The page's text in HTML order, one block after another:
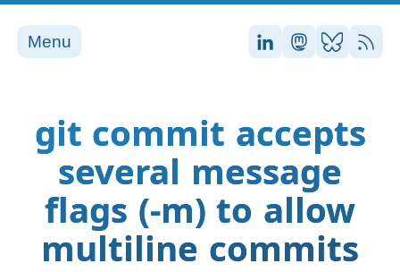
Menu Stefan on
Stefan on
Stefan
RSS
git commit accepts
several message
flags (-m) to allow
multiline commits